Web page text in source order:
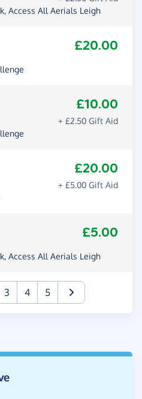
Access All Aerials Leigh
£20.00
£10.00
+ £2.50 Gift Aid
£20.00
+ £5.00 Gift Aid
£5.00
Access All Aerials Leigh
3 4 5